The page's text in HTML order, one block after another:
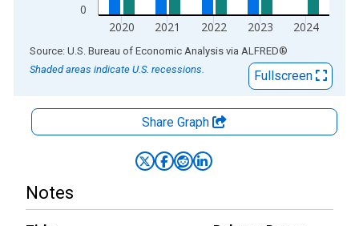
0
2020 2021 2022 2023 2024
End of interactive chart.
Source: U.S. Bureau of Economic Analysis via ALFRED®
Shaded areas indicate U.S. recessions.
Fullscreen
Share Graph
Notes